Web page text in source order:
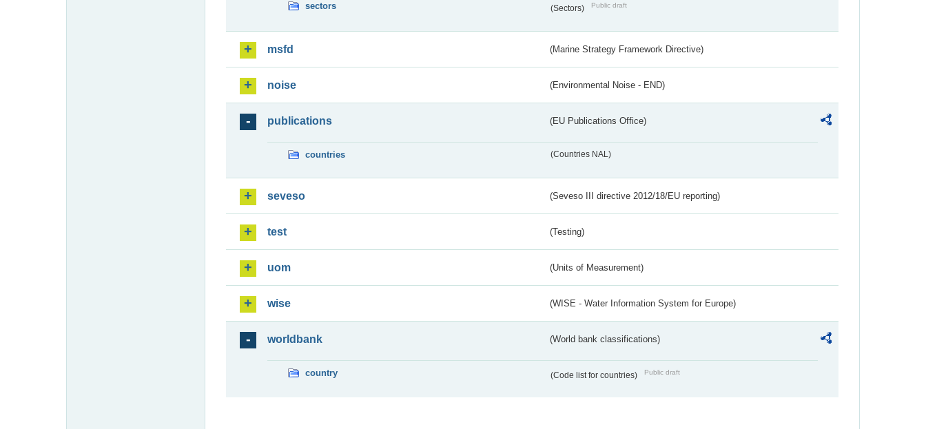
sectors (Sectors) Public draft
msfd (Marine Strategy Framework Directive)
noise (Environmental Noise - END)
publications (EU Publications Office)
countries (Countries NAL)
seveso (Seveso III directive 2012/18/EU reporting)
test (Testing)
uom (Units of Measurement)
wise (WISE - Water Information System for Europe)
worldbank (World bank classifications)
country (Code list for countries) Public draft